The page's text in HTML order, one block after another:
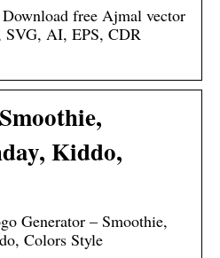
free Ajmal vector
SVG, AI, EPS, CDR
Kiddo,
Generator – Smoothie,
Colors Style